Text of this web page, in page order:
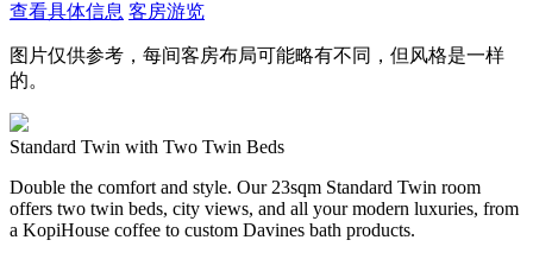
查看具体信息 客房游览
图片仅供参考，每间客房布局可能略有不同，但风格是一样
的。
Standard Twin with Two Twin Beds
Double the comfort and style. Our 23sqm Standard Twin room
offers two twin beds, city views, and all your modern luxuries, from
a KopiHouse coffee to custom Davines bath products.